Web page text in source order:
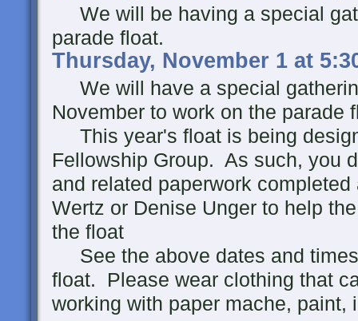
We will be having a special
parade float.
Thursday, November 1 at
We will have a special
November to work on the parade
This year's float is being
Fellowship Group. As such, you
and related paperwork
Wertz or Denise Unger to help
the float
See the above dates and
float. Please wear clothing that
working with paper mache, paint,